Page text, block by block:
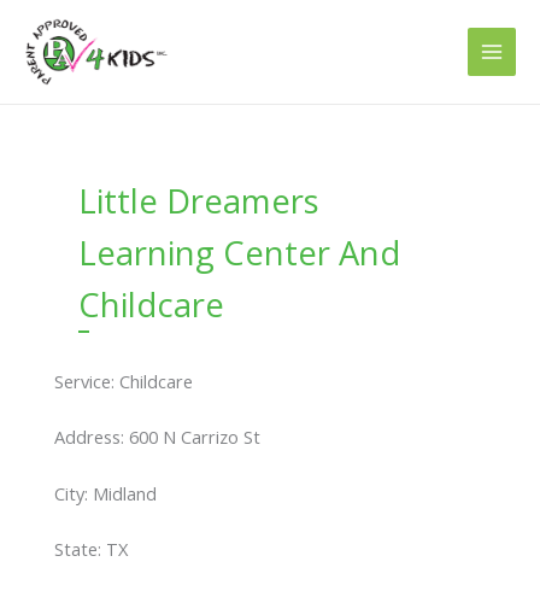
content
Little Dreamers
Learning Center And
Childcare
Service: Childcare
Address: 600 N Carrizo St
City: Midland
State: TX